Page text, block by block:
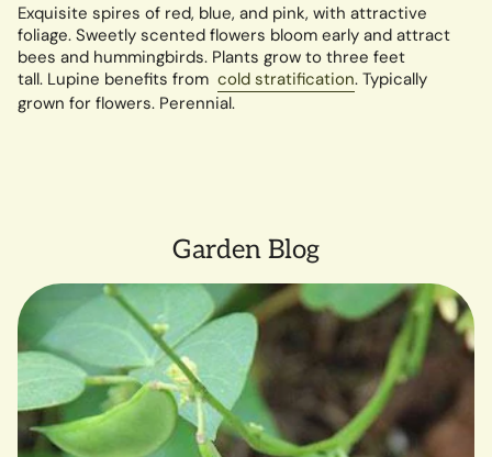
Exquisite spires of red, blue, and pink, with attractive
foliage. Sweetly scented flowers bloom early and attract
bees and hummingbirds. Plants grow to three feet
tall. Lupine benefits from cold stratification. Typically
grown for flowers. Perennial.
Garden Blog